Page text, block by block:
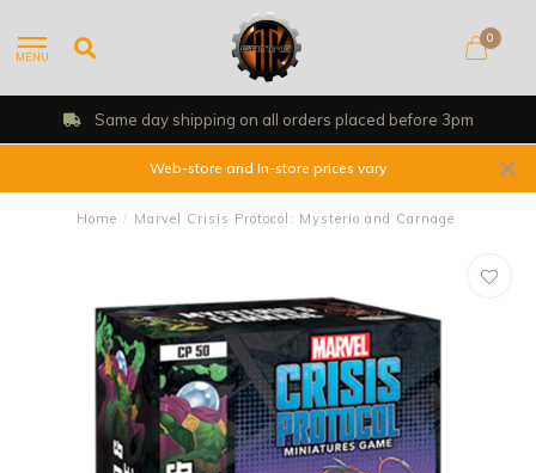
MENU
0
Same day shipping on all orders placed before 3pm
Web-store and In-store prices vary
Home / Marvel Crisis Protocol: Mysterio and Carnage